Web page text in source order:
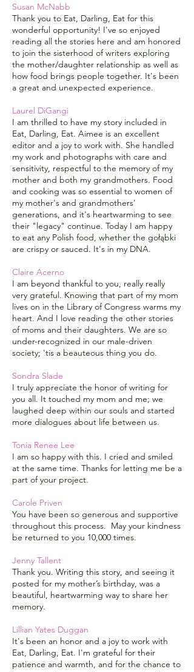
Susan McNabb
Thank you to Eat, Darling, Eat for this
wonderful opportunity! I've so enjoyed
reading all the stories here and am honored
to join the sisterhood of writers exploring
the mother/daughter relationship as well as
how food brings people together. It's been
a great and unexpected experience.
Laurel DiGangi
I am thrilled to have my story included in
Eat, Darling, Eat. Aimee is an excellent
editor and a joy to work with. She handled
my work and photographs with care and
sensitivity, respectful to the memory of my
mother and both my grandmothers. Food
and cooking was so essential to women of
my mother's and grandmothers'
generations, and it's heartwarming to see
their "legacy" continue. Today I am happy
to eat any Polish food, whether the gołąbki
are crispy or sauced. It's in my DNA.
Claire Acerno
I am beyond thankful to you, really really
very grateful. Knowing that part of my mom
lives on in the Library of Congress warms my
heart. And I love reading the other stories
of moms and their daughters. We are so
under-recognized in our male-driven
society; 'tis a beauteous thing you do.
Sondra Slade
I truly appreciate the honor of writing for
you all. It touched my mom and me; we
laughed deep within our souls and started
more dialogues about life between us.
Tonia Renee Lee
I am so happy with this. I cried and smiled
at the same time. Thanks for letting me be a
part of your project.
Carole Priven
You have been so generous and supportive
throughout this process. May your kindness
be returned to you 10,000 times.
Jenny Tallent
Thank you. Writing this story, and seeing it
posted for my mother’s birthday, was a
beautiful, heartwarming way to share her
memory.
Lillian Yates Duggan
It's been an honor and a joy to work with
Eat, Darling, Eat. I'm grateful for their
patience and warmth, and for the chance to